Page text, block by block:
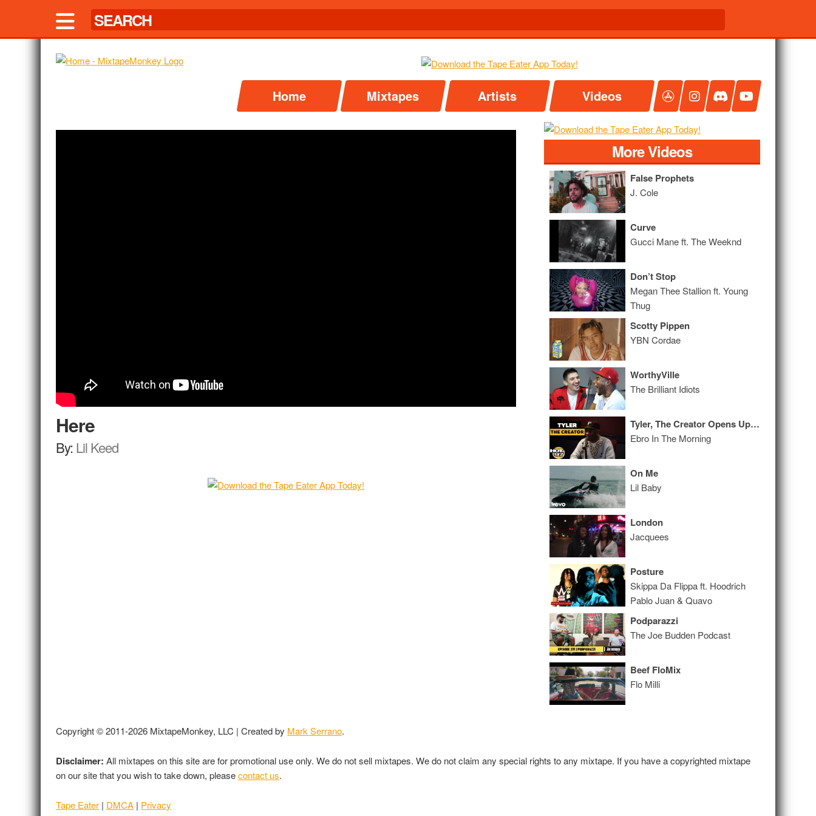
Home Mixtapes Artists Videos
Here
By:Lil Keed
More Videos
False Prophets
J. Cole
Curve
Gucci Mane ft. The Weeknd
Don’t Stop
Megan Thee Stallion ft. Young
Thug
Scotty Pippen
YBN Cordae
WorthyVille
The Brilliant Idiots
Tyler, The Creator Opens Up & Gets Raw, Real & Uncut!
Ebro In The Morning
On Me
Lil Baby
London
Jacquees
Posture
Skippa Da Flippa ft. Hoodrich
Pablo Juan & Quavo
Podparazzi
The Joe Budden Podcast
Beef FloMix
Flo Milli
Copyright © 2011-2026 MixtapeMonkey, LLC | Created by Mark Serrano.
Disclaimer: All mixtapes on this site are for promotional use only. We do not sell mixtapes. We do not claim any special rights to any mixtape. If you have a copyrighted mixtape
on our site that you wish to take down, pleasecontact us.
Tape Eater | DMCA | Privacy